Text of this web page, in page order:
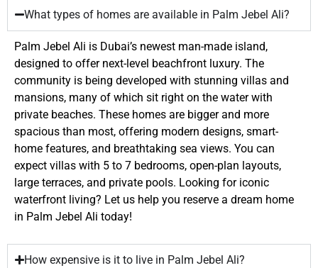
What types of homes are available in Palm Jebel Ali?
Palm Jebel Ali is Dubai’s newest man-made island,
designed to offer next-level beachfront luxury. The
community is being developed with stunning villas and
mansions, many of which sit right on the water with
private beaches. These homes are bigger and more
spacious than most, offering modern designs, smart-
home features, and breathtaking sea views. You can
expect villas with 5 to 7 bedrooms, open-plan layouts,
large terraces, and private pools. Looking for iconic
waterfront living? Let us help you reserve a dream home
in Palm Jebel Ali today!
How expensive is it to live in Palm Jebel Ali?